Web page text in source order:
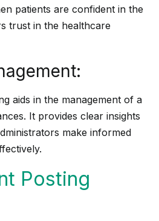
patients are confident in the
trust in the healthcare
aids in the management of a
It provides clear insights
make informed
Posting